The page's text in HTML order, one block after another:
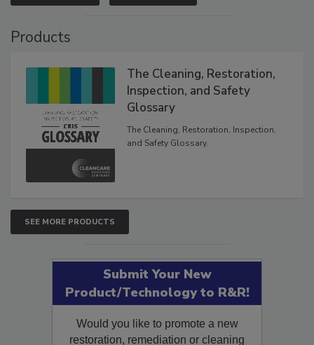
VIEW RESULTS POLL ARCHIVE
The Cleaning, Restoration,
Inspection, and Safety
Glossary
The Cleaning, Restoration, Inspection,
SEE MORE PRODUCTS
Submit Your New
Product/Technology to R&R!
Would you like to promote a new